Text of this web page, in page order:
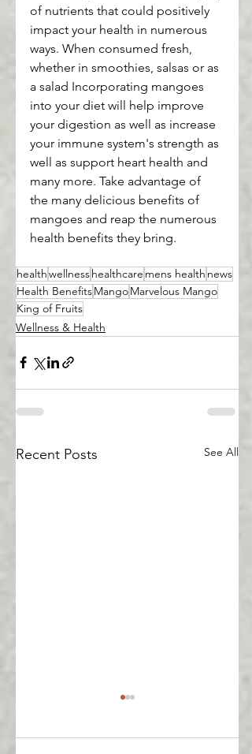
of nutrients that could positively
impact your health in numerous
ways. When consumed fresh,
whether in smoothies, salsas or as
a salad Incorporating mangoes
into your diet will help improve
your digestion as well as increase
your immune system's strength as
well as support heart health and
many more. Take advantage of
the many delicious benefits of
mangoes and reap the numerous
health benefits they bring.
healthwellnesshealthcare mens health news
Health BenefitsMangoMarvelous Mango
King of Fruits
Wellness & Health
Recent Posts See All